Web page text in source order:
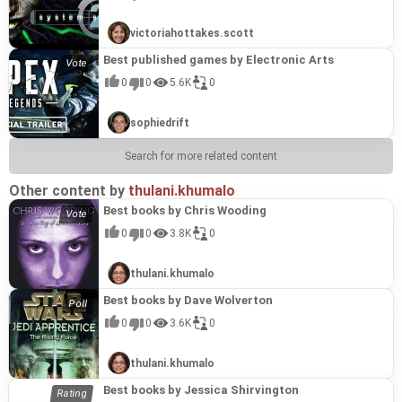
victoriahottakes.scott
Best published games by Electronic Arts
0 0 5.6K 0
sophiedrift
Search for more related content
Other content by thulani.khumalo
Best books by Chris Wooding
0 0 3.8K 0
thulani.khumalo
Best books by Dave Wolverton
0 0 3.6K 0
thulani.khumalo
Best books by Jessica Shirvington